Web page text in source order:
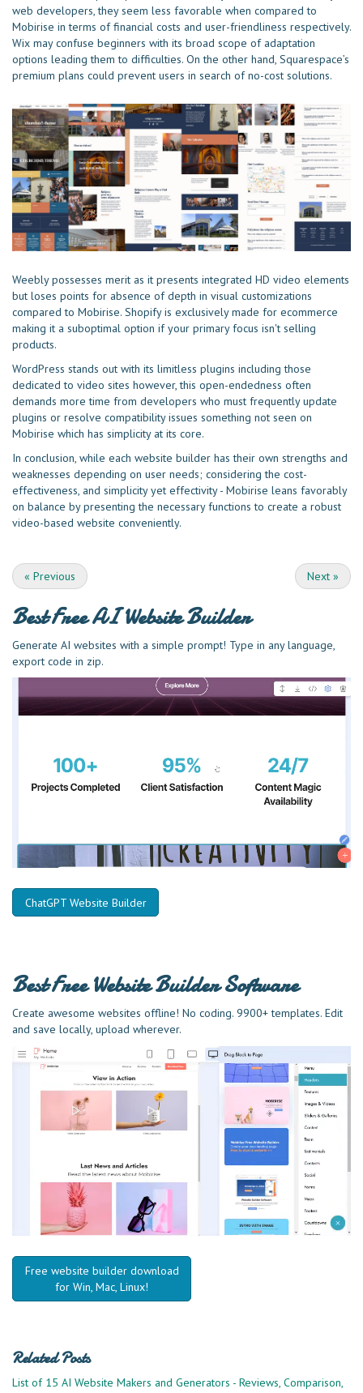
web developers, they seem less favorable when compared to
Mobirise in terms of financial costs and user-friendliness respectively.
Wix may confuse beginners with its broad scope of adaptation
options leading them to difficulties. On the other hand, Squarespace’s
premium plans could prevent users in search of no-cost solutions.
Weebly possesses merit as it presents integrated HD video elements
but loses points for absence of depth in visual customizations
compared to Mobirise. Shopify is exclusively made for ecommerce
making it a suboptimal option if your primary focus isn't selling
products.
WordPress stands out with its limitless plugins including those
dedicated to video sites however, this open-endedness often
demands more time from developers who must frequently update
plugins or resolve compatibility issues something not seen on
Mobirise which has simplicity at its core.
In conclusion, while each website builder has their own strengths and
weaknesses depending on user needs; considering the cost-
effectiveness, and simplicity yet effectivity - Mobirise leans favorably
on balance by presenting the necessary functions to create a robust
video-based website conveniently.
« Previous Next »
Best FreeAI Website Builder
Generate AI websites with a simple prompt! Type in any language,
export code in zip.
ChatGPT Website Builder
Best FreeWebsite Builder Software
Create awesome websites offline! No coding. 9900+ templates. Edit
and save locally, upload wherever.
Free website builder download
for Win, Mac, Linux!
Related Posts
List of 15 AI Website Makers and Generators - Reviews, Comparison,